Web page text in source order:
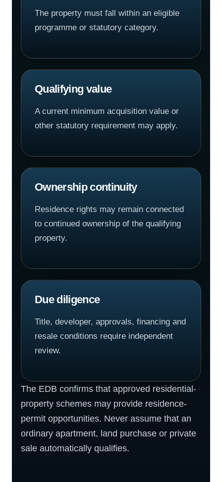
The property must fall within an eligible
programme or statutory category.
Qualifying value
A current minimum acquisition value or
other statutory requirement may apply.
Ownership continuity
Residence rights may remain connected
to continued ownership of the qualifying
property.
Due diligence
Title, developer, approvals, financing and
resale conditions require independent
review.
The EDB confirms that approved residential-
property schemes may provide residence-
permit opportunities. Never assume that an
ordinary apartment, land purchase or private
sale automatically qualifies.